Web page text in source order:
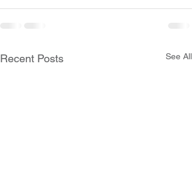
Recent Posts See All